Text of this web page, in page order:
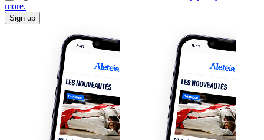
more.
Sign up